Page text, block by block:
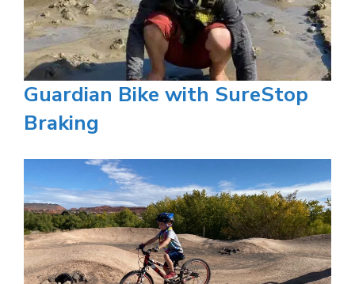
Guardian Bike with SureStop
Braking